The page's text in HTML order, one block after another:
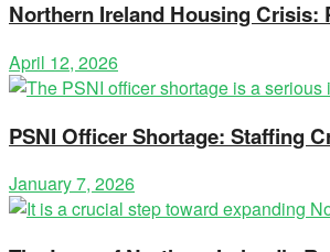
Northern Ireland Housing Crisis:
April 12, 2026
PSNI Officer Shortage: Staffing
January 7, 2026